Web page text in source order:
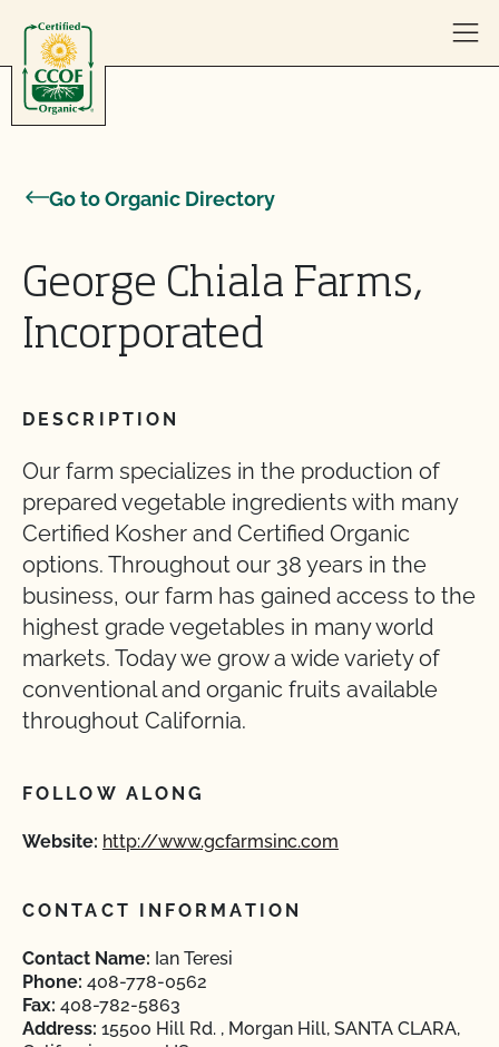
Go to Organic Directory
George Chiala Farms,
Incorporated
DESCRIPTION
Our farm specializes in the production of
prepared vegetable ingredients with many
Certified Kosher and Certified Organic
options. Throughout our 38 years in the
business, our farm has gained access to the
highest grade vegetables in many world
markets. Today we grow a wide variety of
conventional and organic fruits available
throughout California.
FOLLOW ALONG
Website: http://www.gcfarmsinc.com
CONTACT INFORMATION
Contact Name: Ian Teresi
Phone: 408-778-0562
Fax: 408-782-5863
Address: 15500 Hill Rd. , Morgan Hill, SANTA CLARA,